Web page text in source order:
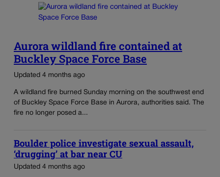
Aurora wildland fire contained at
Buckley Space Force Base
Updated 4 months ago
A wildland fire burned Sunday morning on the southwest end
of Buckley Space Force Base in Aurora, authorities said. The
fire no longer posed a...
Boulder police investigate sexual assault,
‘drugging’ at bar near CU
Updated 4 months ago